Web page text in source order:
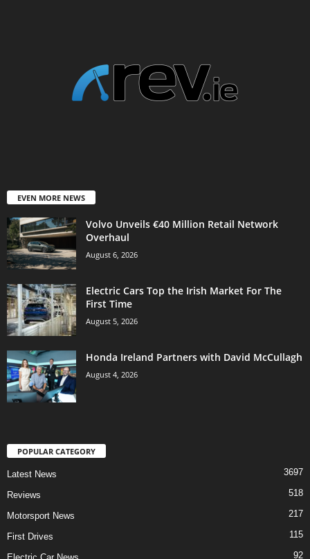
EVEN MORE NEWS
Volvo Unveils €40 Million Retail Network
Overhaul
August 6, 2026
Electric Cars Top the Irish Market For The
First Time
August 5, 2026
Honda Ireland Partners with David McCullagh
August 4, 2026
POPULAR CATEGORY
Latest News 3697
Reviews 518
Motorsport News 217
First Drives 115
92